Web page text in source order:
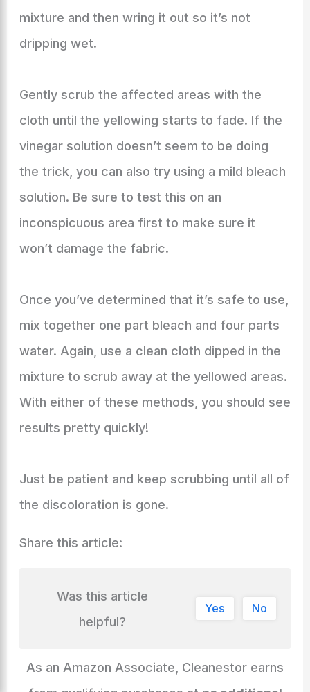
mixture and then wring it out so it’s not
dripping wet.
Gently scrub the affected areas with the
cloth until the yellowing starts to fade. If the
vinegar solution doesn’t seem to be doing
the trick, you can also try using a mild bleach
solution. Be sure to test this on an
inconspicuous area first to make sure it
won’t damage the fabric.
Once you’ve determined that it’s safe to use,
mix together one part bleach and four parts
water. Again, use a clean cloth dipped in the
mixture to scrub away at the yellowed areas.
With either of these methods, you should see
results pretty quickly!
Just be patient and keep scrubbing until all of
the discoloration is gone.
Share this article:
Was this article
helpful?
Yes No
As an Amazon Associate, Cleanestor earns